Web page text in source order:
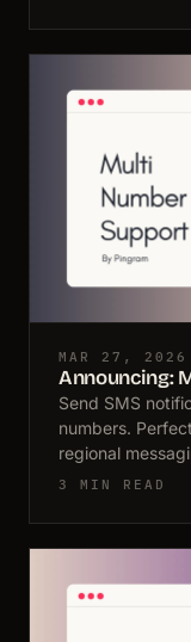
MAR 27, 2026
Announcing:
Send SMS
numbers.
regional
3 MIN READ